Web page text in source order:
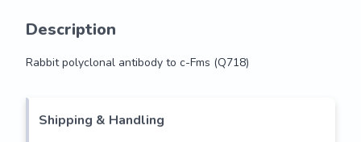
Description
Rabbit polyclonal antibody to c-Fms (Q718)
Shipping & Handling